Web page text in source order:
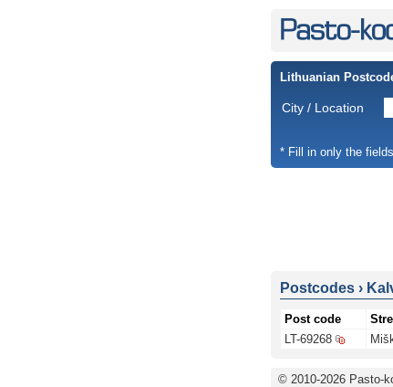
Lithuanian
City / Location
* Fill in only the
Postcodes ›
Post code
LT-69268
© 2010-2026 Pasto-